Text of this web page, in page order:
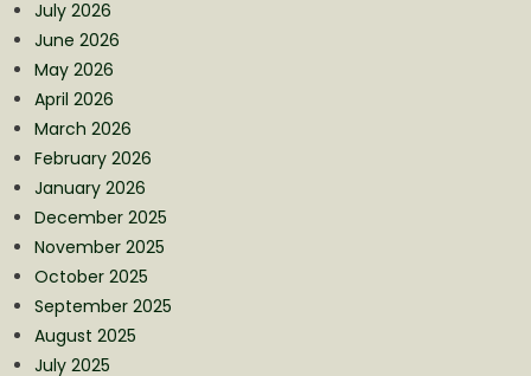
July 2026
June 2026
May 2026
April 2026
March 2026
February 2026
January 2026
December 2025
November 2025
October 2025
September 2025
August 2025
July 2025